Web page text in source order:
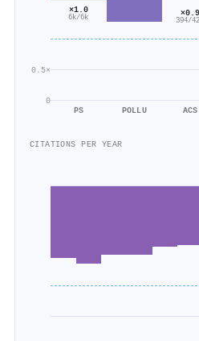
0
0.5×
×1.0
6k/6k
PS POLLU
×0.9
394/
ACS
CITATIONS PER YEAR